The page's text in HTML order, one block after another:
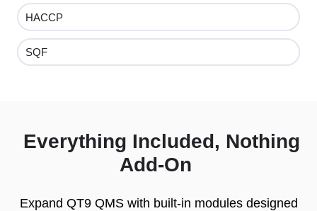
HACCP
SQF
Everything Included, Nothing
Add-On
Expand QT9 QMS with built-in modules designed